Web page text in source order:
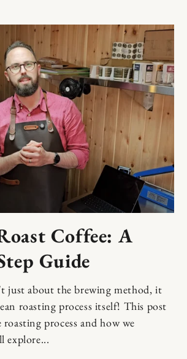
Coffee: A
Guide
just about the brewing method, it
roasting process itself! This post
process and how we
explore...